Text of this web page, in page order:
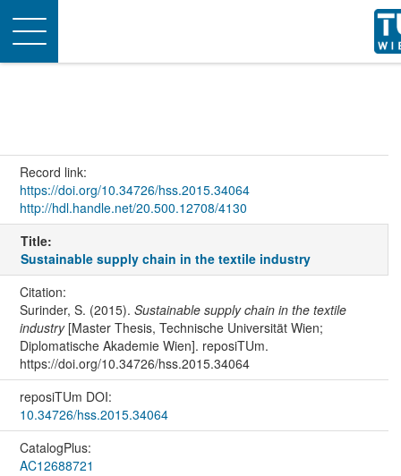
Toggle
navigation
Record link:
https://doi.org/10.34726/hss.2015.34064
http://hdl.handle.net/20.500.12708/4130
Title:
Sustainable supply chain in the textile industry
Citation:
Surinder, S. (2015). Sustainable supply chain in the textile
industry[Master Thesis, Technische Universität Wien;
Diplomatische Akademie Wien]. reposiTUm.
https://doi.org/10.34726/hss.2015.34064
reposiTUm DOI:
10.34726/hss.2015.34064
CatalogPlus:
AC12688721